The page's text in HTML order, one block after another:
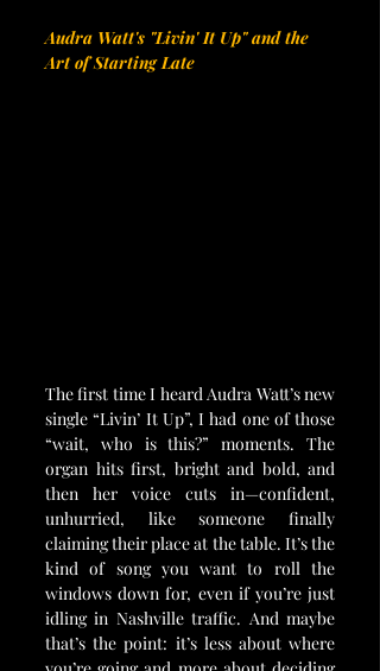
Audra Watt's "Livin' It Up" and the
Art of Starting Late
The first time I heard Audra Watt’s new
single “Livin’ It Up”, I had one of those
“wait, who is this?” moments. The
organ hits first, bright and bold, and
then her voice cuts in—confident,
unhurried, like someone finally
claiming their place at the table. It’s the
kind of song you want to roll the
windows down for, even if you’re just
idling in Nashville traffic. And maybe
that’s the point: it’s less about where